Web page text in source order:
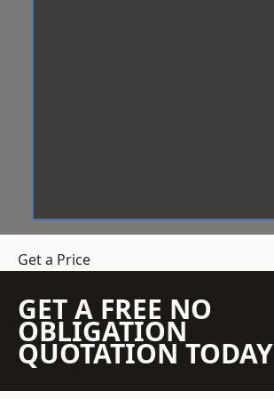
Get a Price
GET A FREE NO
OBLIGATION
QUOTATION TODAY